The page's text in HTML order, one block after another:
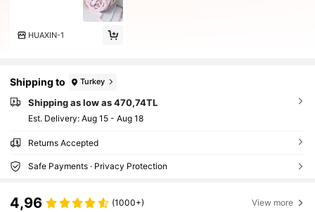
HUAXIN-1
Shipping to Turkey
Shipping as low as 470,74TL
​Est. Delivery: Aug 15 - Aug 18
Returns Accepted
Safe Payments · Privacy Protection
4,96 (1000+) View more